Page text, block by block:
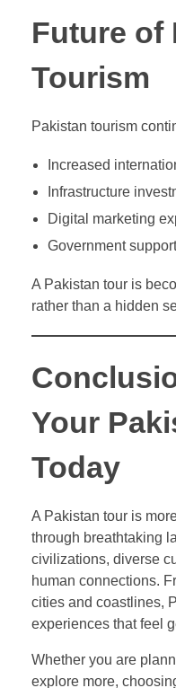
Future of
Tourism
Pakistan tourism
Increased
Infrastructure
Digital marketing
Government support
A Pakistan tour is
rather than a hidden
Your
Today
A Pakistan tour is
through breathtaking
civilizations, diverse
human connections.
cities and coastlines,
experiences that feel
Whether you are
explore more,